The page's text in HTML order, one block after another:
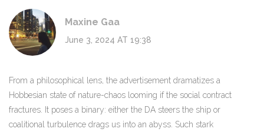
Maxine Gaa
June 3, 2024 AT 19:38
From a philosophical lens, the advertisement dramatizes a
Hobbesian state of nature-chaos looming if the social contract
fractures. It poses a binary: either the DA steers the ship or
coalitional turbulence drags us into an abyss. Such stark